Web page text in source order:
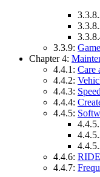
3.3.9:
Chapter 4:
4.4.1: Care
4.4.2:
4.4.3:
4.4.4:
4.4.5:
4.4.6:
4.4.7: